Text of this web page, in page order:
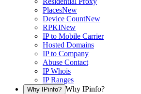
PlacesNew
Device CountNew
RPKINew
IP to Mobile Carrier
Hosted Domains
IP to Company
Abuse Contact
IP Whois
IP Ranges
Why IPinfo? Why IPinfo?